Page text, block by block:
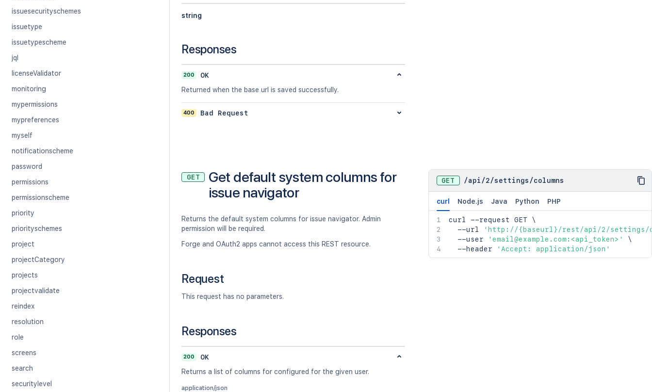
issuesecurityschemes
issuetype
issuetypescheme
jql
licenseValidator
monitoring
mypermissions
mypreferences
myself
notificationscheme
password
permissions
permissionscheme
priority
priorityschemes
project
projectCategory
projects
projectvalidate
reindex
resolution
role
screens
search
securitylevel
string
Responses
200
OK
Returned when the base url is saved successfully.
400 Bad Request
GET
Get default system columns for
issue navigator
Returns the default system columns for issue navigator. Admin
permission will be required.
Forge and OAuth2 apps cannot access this REST resource.
Request
This request has no parameters.
Responses
200
OK
Returns a list of columns for configured for the given user.
application/json
GET /api /2/settings /columns
curl Node.js Java Python PHP
curl --request GET \
  --url
'http://{baseurl}/rest/api/2/settings/
  --user
'email@example.com:<api_token>'
\
  --header
'Accept: application/json'